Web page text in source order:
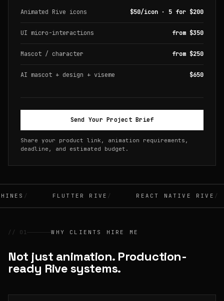
Animated Rive icons $50/icon · 5 for $200
UI micro-interactions from $350
Mascot / character from $250
AI mascot + design + viseme $650
Send Your Project Brief
Share your product link, animation requirements,
deadline, and estimated budget.
FLUTTER RIVE REACT NATIVE RIVE
// 01 WHY CLIENTS HIRE ME
Not just animation. Production-
ready Rive systems.